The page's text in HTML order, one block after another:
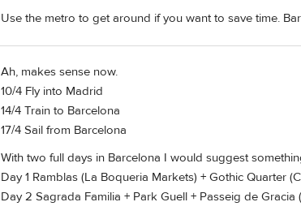
Use the metro to get around if you want to save time.
Ah, makes sense now.
10/4 Fly into Madrid
14/4 Train to Barcelona
17/4 Sail from Barcelona
With two full days in Barcelona I would suggest
Day 1 Ramblas (La Boqueria Markets) + Gothic Quarter
Day 2 Sagrada Familia + Park Guell + Passeig de Gracia